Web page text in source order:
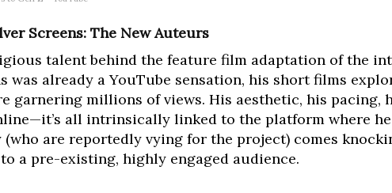
Screens: The New Auteurs
talent behind the feature film adaptation of the
was already a YouTube sensation, his short films
garnering millions of views. His aesthetic, his
all intrinsically linked to the platform where
are reportedly vying for the project) comes
a pre-existing, highly engaged audience.